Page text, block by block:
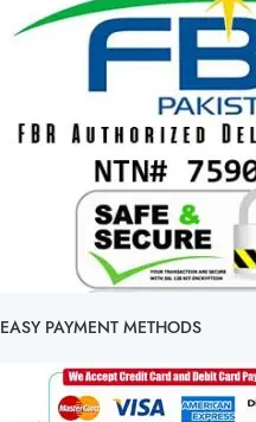
EASY PAYMENT METHODS